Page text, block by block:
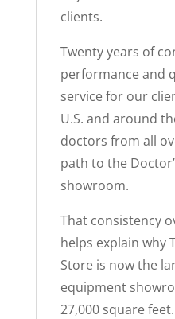
clients.
Twenty years of
performance and
service for our
U.S. and around
doctors from all
path to the
showroom.
That consistency
helps explain why
Store is now the
equipment
27,000 square feet.